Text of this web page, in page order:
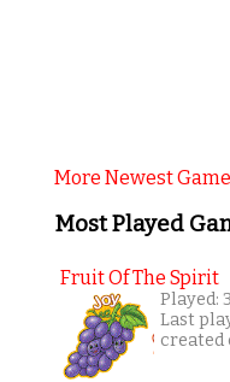
More Newest
Most Played
Fruit Of The Spirit
Played:
Last
created